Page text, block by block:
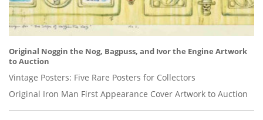
Original Noggin the Nog, Bagpuss, and Ivor the Engine Artwork
to Auction
Vintage Posters: Five Rare Posters for Collectors
Original Iron Man First Appearance Cover Artwork to Auction